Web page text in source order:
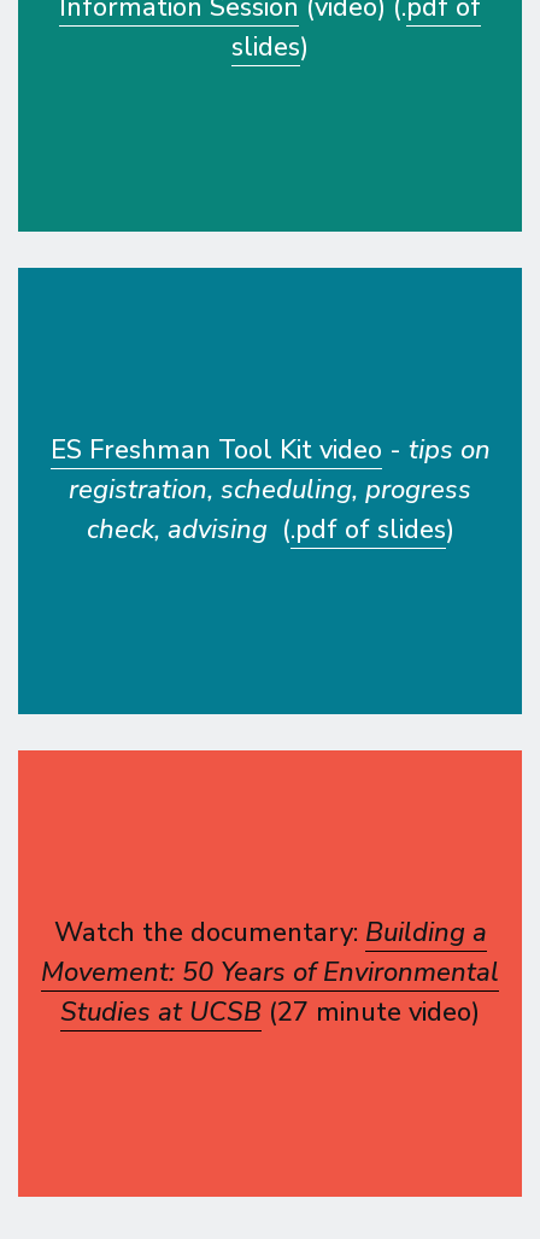
Information Session (video) (.pdf of
slides)
ES Freshman Tool Kit video - tips on
registration, scheduling, progress
check, advising(.pdf of slides)
Watch the documentary: Building a
Movement: 50 Years of Environmental
Studies at UCSB (27 minute video)